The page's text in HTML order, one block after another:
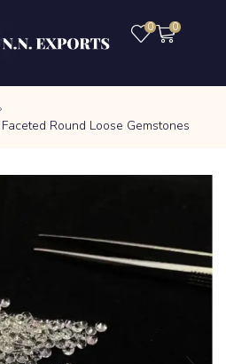
0 0
Round Loose Gemstones